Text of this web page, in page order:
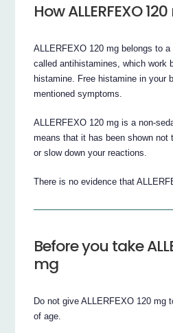
How ALLERFEXO
ALLERFEXO 120 mg belongs to
called antihistamines, which work
histamine. Free histamine in your
mentioned symptoms.
ALLERFEXO 120 mg is a non-
means that it has been shown not
or slow down your reactions.
There is no evidence that
Before you take
mg
Do not give ALLERFEXO 120 mg
of age.